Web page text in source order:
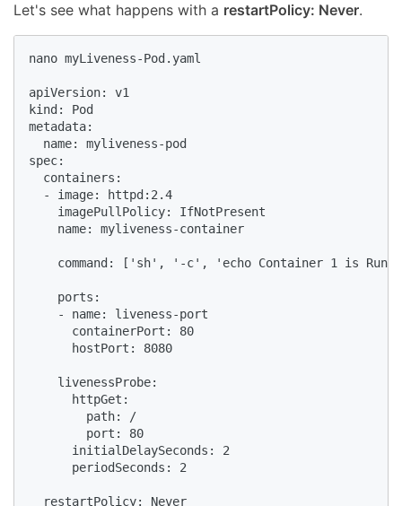
Let's see what happens with a restartPolicy: Never.
nano myLiveness-Pod.yaml
apiVersion: v1
kind: Pod
metadata:
  name: myliveness-pod
spec:
  containers:
  - image: httpd:2.4
    imagePullPolicy: IfNotPresent
    name: myliveness-container
command: ['sh', '-c', 'echo Container 1 is
    ports:
    - name: liveness-port
      containerPort: 80
      hostPort: 8080
    livenessProbe:
      httpGet:
        path: /
        port: 80
      initialDelaySeconds: 2
      periodSeconds: 2
  restartPolicy: Never